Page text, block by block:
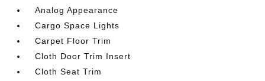
Analog Appearance
Cargo Space Lights
Carpet Floor Trim
Cloth Door Trim Insert
Cloth Seat Trim